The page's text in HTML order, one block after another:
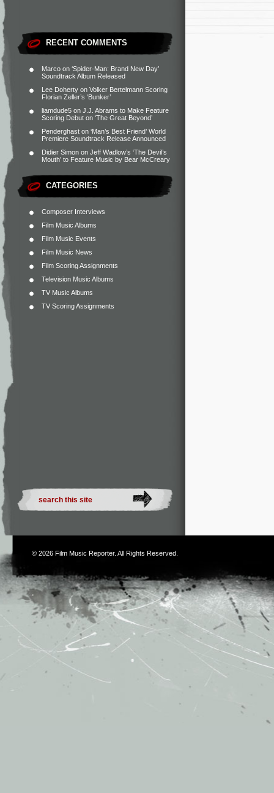
RECENT COMMENTS
Marco on ‘Spider-Man: Brand New Day’
Soundtrack Album Released
Lee Doherty on Volker Bertelmann Scoring
Florian Zeller’s ‘Bunker’
liamdude5 on J.J. Abrams to Make Feature
Scoring Debut on ‘The Great Beyond’
Penderghast on ‘Man’s Best Friend’ World
Premiere Soundtrack Release Announced
Didier Simon on Jeff Wadlow’s ‘The Devil’s
Mouth’ to Feature Music by Bear McCreary
CATEGORIES
Composer Interviews
Film Music Albums
Film Music Events
Film Music News
Film Scoring Assignments
Television Music Albums
TV Music Albums
TV Scoring Assignments
© 2026 Film Music Reporter. All Rights Reserved.